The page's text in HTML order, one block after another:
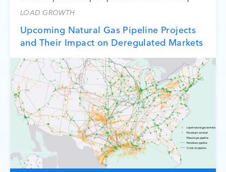
LOAD GROWTH
Upcoming Natural Gas Pipeline Projects
and Their Impact on Deregulated Markets